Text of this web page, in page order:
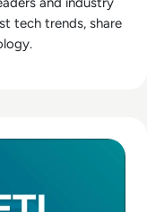
tech trends, share